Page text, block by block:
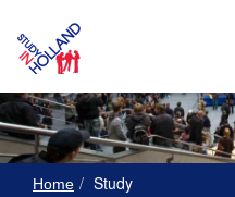
Home Study